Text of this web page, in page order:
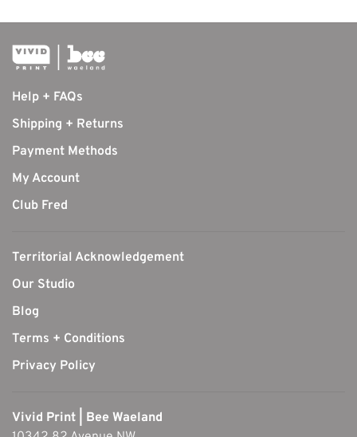
Help + FAQs
Shipping + Returns
Payment Methods
My Account
Club Fred
Territorial Acknowledgement
Our Studio
Blog
Terms + Conditions
Privacy Policy
Vivid Print | Bee Waeland